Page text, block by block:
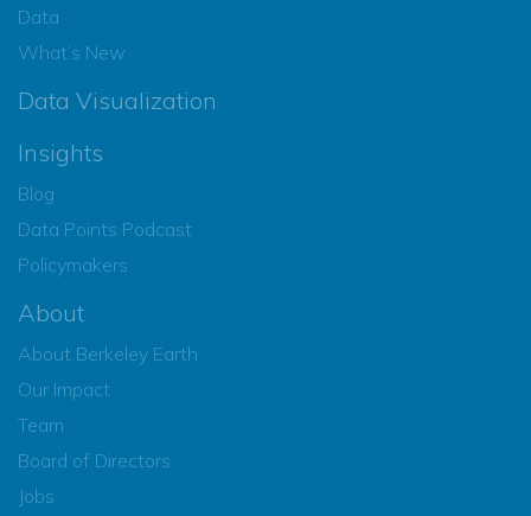
Data
What’s New
Data Visualization
Insights
Blog
Data Points Podcast
Policymakers
About
About Berkeley Earth
Our Impact
Team
Board of Directors
Jobs